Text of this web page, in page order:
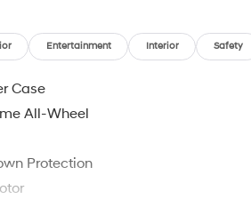
Entertainment Interior Safety
Case
All-Wheel
Protection